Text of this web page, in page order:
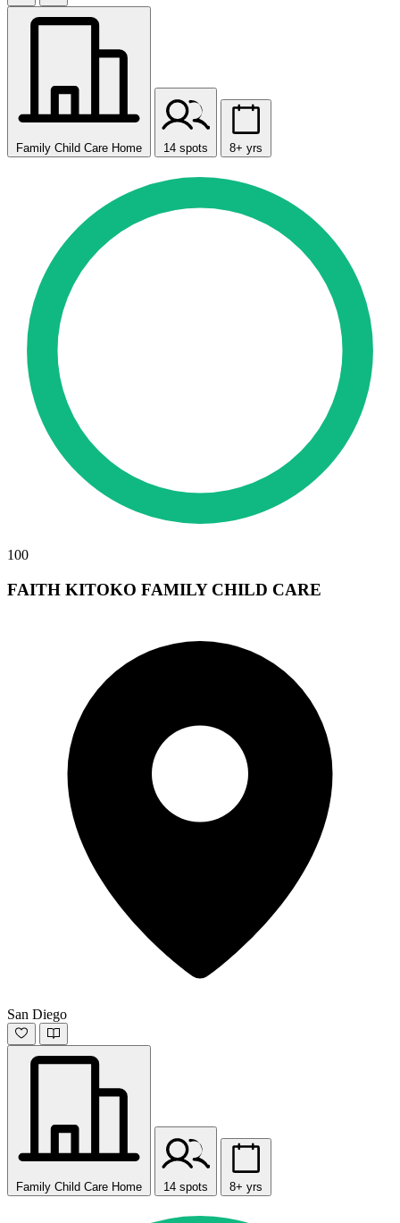
Family Child Care Home 14 spots 8+ yrs
100
FAITH KITOKO FAMILY CHILD CARE
San Diego
Family Child Care Home 14 spots 8+ yrs